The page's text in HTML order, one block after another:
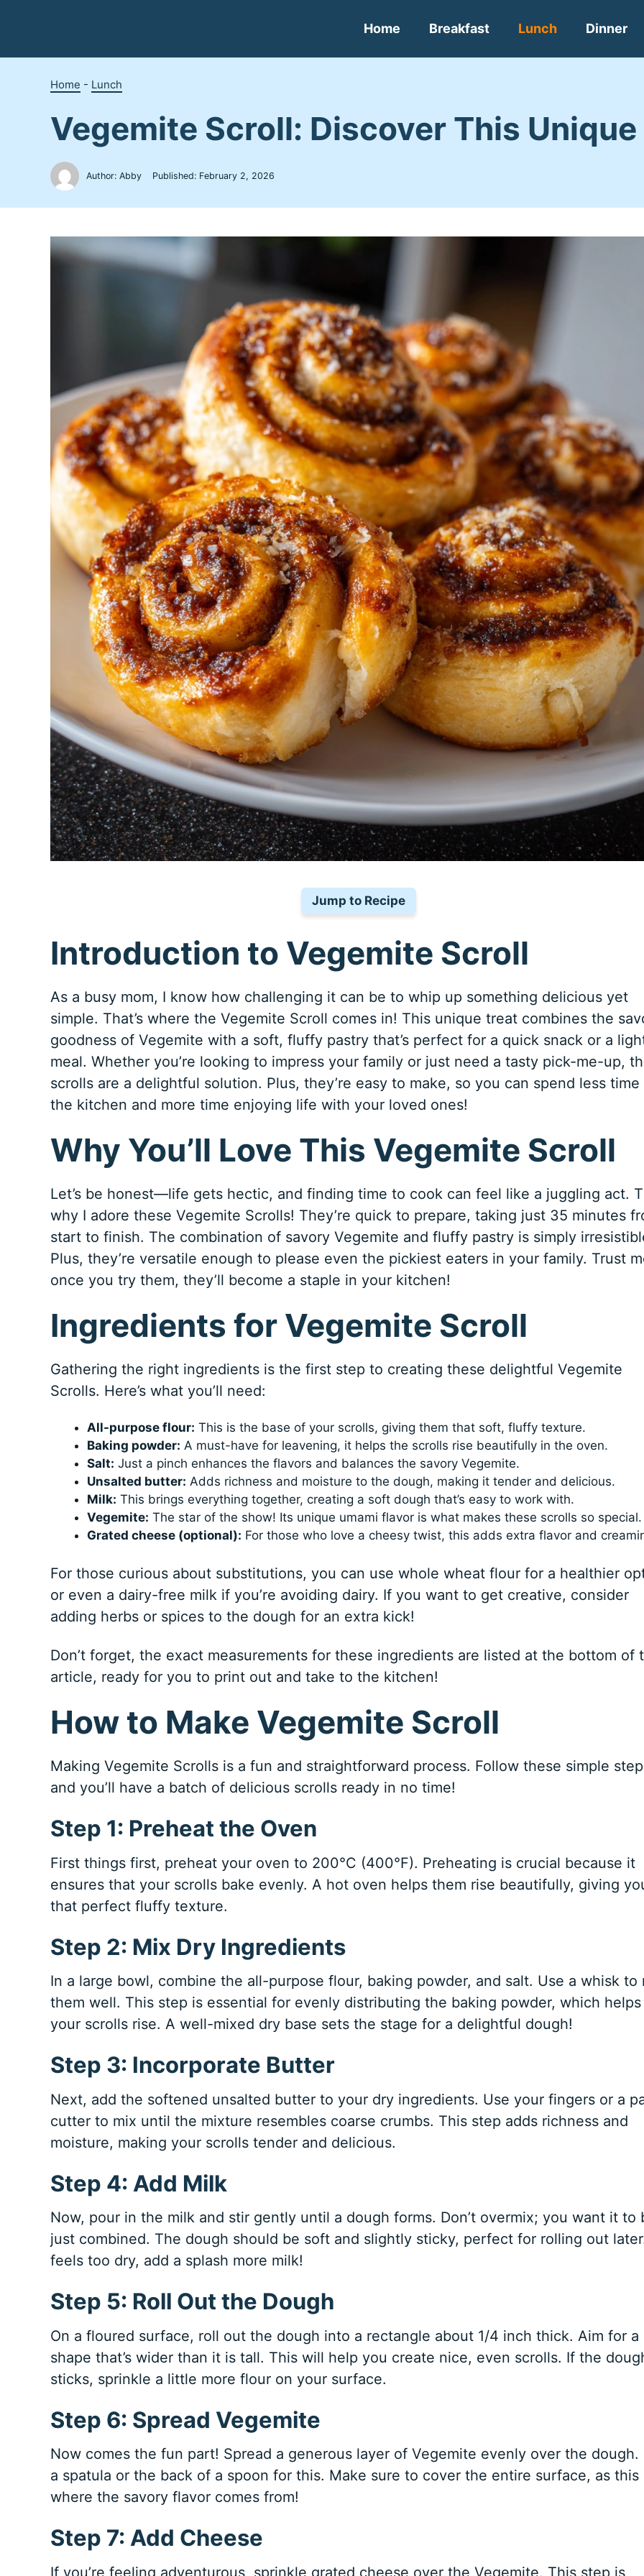
Home Breakfast Lunch Dinner
Home - Lunch
Vegemite Scroll: Discover This
Author: Abby Published: February 2, 2026
Jump to Recipe
Introduction to Vegemite Scroll
As a busy mom, I know how challenging it can be to whip up something delicious yet
simple. That’s where the Vegemite Scroll comes in! This unique treat combines the
goodness of Vegemite with a soft, fluffy pastry that’s perfect for a quick snack or a
meal. Whether you’re looking to impress your family or just need a tasty pick-me-up,
scrolls are a delightful solution. Plus, they’re easy to make, so you can spend less time
the kitchen and more time enjoying life with your loved ones!
Why You’ll Love This Vegemite Scroll
Let’s be honest—life gets hectic, and finding time to cook can feel like a juggling act.
why I adore these Vegemite Scrolls! They’re quick to prepare, taking just 35 minutes
start to finish. The combination of savory Vegemite and fluffy pastry is simply
Plus, they’re versatile enough to please even the pickiest eaters in your family. Trust
once you try them, they’ll become a staple in your kitchen!
Ingredients for Vegemite Scroll
Gathering the right ingredients is the first step to creating these delightful Vegemite
Scrolls. Here’s what you’ll need:
All-purpose flour: This is the base of your scrolls, giving them that soft, fluffy texture.
Baking powder: A must-have for leavening, it helps the scrolls rise beautifully in the oven.
Salt: Just a pinch enhances the flavors and balances the savory Vegemite.
Unsalted butter: Adds richness and moisture to the dough, making it tender and delicious.
Milk: This brings everything together, creating a soft dough that’s easy to work with.
Vegemite: The star of the show! Its unique umami flavor is what makes these scrolls so special.
Grated cheese (optional): For those who love a cheesy twist, this adds extra flavor and
For those curious about substitutions, you can use whole wheat flour for a healthier
or even a dairy-free milk if you’re avoiding dairy. If you want to get creative, consider
adding herbs or spices to the dough for an extra kick!
Don’t forget, the exact measurements for these ingredients are listed at the bottom of
article, ready for you to print out and take to the kitchen!
How to Make Vegemite Scroll
Making Vegemite Scrolls is a fun and straightforward process. Follow these simple
and you’ll have a batch of delicious scrolls ready in no time!
Step 1: Preheat the Oven
First things first, preheat your oven to 200°C (400°F). Preheating is crucial because it
ensures that your scrolls bake evenly. A hot oven helps them rise beautifully, giving
that perfect fluffy texture.
Step 2: Mix Dry Ingredients
In a large bowl, combine the all-purpose flour, baking powder, and salt. Use a whisk to
them well. This step is essential for evenly distributing the baking powder, which helps
your scrolls rise. A well-mixed dry base sets the stage for a delightful dough!
Step 3: Incorporate Butter
Next, add the softened unsalted butter to your dry ingredients. Use your fingers or a
cutter to mix until the mixture resembles coarse crumbs. This step adds richness and
moisture, making your scrolls tender and delicious.
Step 4: Add Milk
Now, pour in the milk and stir gently until a dough forms. Don’t overmix; you want it to
just combined. The dough should be soft and slightly sticky, perfect for rolling out
feels too dry, add a splash more milk!
Step 5: Roll Out the Dough
On a floured surface, roll out the dough into a rectangle about 1/4 inch thick. Aim for a
shape that’s wider than it is tall. This will help you create nice, even scrolls. If the
sticks, sprinkle a little more flour on your surface.
Step 6: Spread Vegemite
Now comes the fun part! Spread a generous layer of Vegemite evenly over the dough.
a spatula or the back of a spoon for this. Make sure to cover the entire surface, as this
where the savory flavor comes from!
Step 7: Add Cheese
If you’re feeling adventurous, sprinkle grated cheese over the Vegemite. This step is